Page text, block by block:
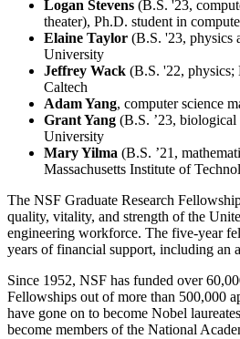
Logan Stevens (B.S. '23,
theater), Ph.D. student in
Elaine Taylor (B.S. '23, physics
University
Jeffrey Wack (B.S. '22, physics;
Caltech
Adam Yang, computer science
Grant Yang (B.S. ’23, biological
University
Mary Yilma (B.S. ’21,
Massachusetts Institute of
The NSF Graduate Research
quality, vitality, and strength of the
engineering workforce. The five-year
years of financial support, including an
Since 1952, NSF has funded over
Fellowships out of more than 500,000
have gone on to become Nobel
become members of the National